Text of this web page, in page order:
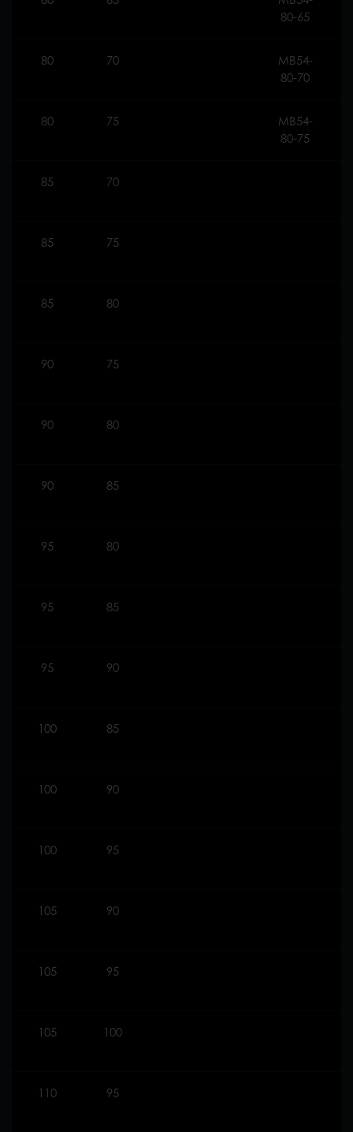
80-65
80 70
MB54-
80-70
80 75
MB54-
80-75
85 70
85 75
85 80
90 75
90 80
90 85
95 80
95 85
95 90
100 85
100 90
100 95
105 90
105 95
105 100
110 95